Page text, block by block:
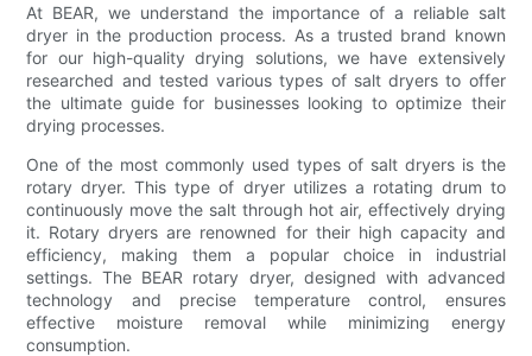
At BEAR, we understand the importance of a reliable salt
dryer in the production process. As a trusted brand known
for our high-quality drying solutions, we have extensively
researched and tested various types of salt dryers to offer
the ultimate guide for businesses looking to optimize their
drying processes.
One of the most commonly used types of salt dryers is the
rotary dryer. This type of dryer utilizes a rotating drum to
continuously move the salt through hot air, effectively drying
it. Rotary dryers are renowned for their high capacity and
efficiency, making them a popular choice in industrial
settings. The BEAR rotary dryer, designed with advanced
technology and precise temperature control, ensures
effective moisture removal while minimizing energy
consumption.